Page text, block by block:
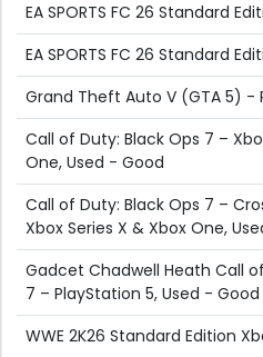
EA SPORTS FC 26 Standard
EA SPORTS FC 26 Standard
Grand Theft Auto V (GTA 5) -
Call of Duty: Black Ops 7 –
One, Used - Good
Call of Duty: Black Ops 7 –
Xbox Series X & Xbox One,
Gadcet Chadwell Heath Call
7 – PlayStation 5, Used - Good
WWE 2K26 Standard Edition